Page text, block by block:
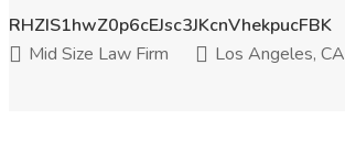
RHZIS1hwZ0p6cEJsc3JKcnVhekpucFBK
Mid Size Law Firm
Los Angeles, CA